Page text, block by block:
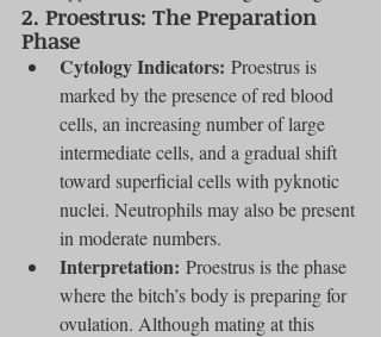
2. Proestrus: The Preparation
Phase
Cytology Indicators: Proestrus is
marked by the presence of red blood
cells, an increasing number of large
intermediate cells, and a gradual shift
toward superficial cells with pyknotic
nuclei. Neutrophils may also be present
in moderate numbers.
Interpretation: Proestrus is the phase
where the bitch’s body is preparing for
ovulation. Although mating at this